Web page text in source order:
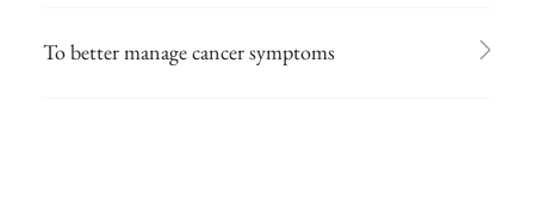
To better manage cancer symptoms